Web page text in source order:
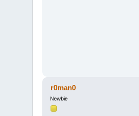
r0man0
Newbie